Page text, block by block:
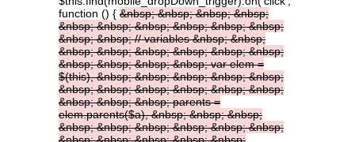
function () { &nbsp;&nbsp;&nbsp;&nbsp;
&nbsp;&nbsp;&nbsp;&nbsp;&nbsp;&nbsp;
&nbsp;&nbsp;//variables&nbsp;&nbsp;
&nbsp;&nbsp;&nbsp;&nbsp;&nbsp;&nbsp;
&nbsp;&nbsp;&nbsp;&nbsp;varelem=
$(this),&nbsp;&nbsp;&nbsp;&nbsp;&nbsp;
&nbsp;&nbsp;&nbsp;&nbsp;&nbsp;&nbsp;
&nbsp;&nbsp;&nbsp;parents=
elem.parents($a),&nbsp;&nbsp;&nbsp;
&nbsp;&nbsp;&nbsp;&nbsp;&nbsp;&nbsp;